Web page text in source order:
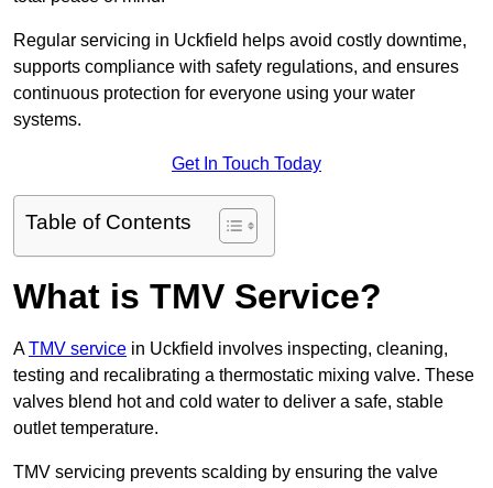
Regular servicing in Uckfield helps avoid costly downtime,
supports compliance with safety regulations, and ensures
continuous protection for everyone using your water
systems.
Get In Touch Today
Table of Contents
What is TMV Service?
ATMV service in Uckfield involves inspecting, cleaning,
testing and recalibrating a thermostatic mixing valve. These
valves blend hot and cold water to deliver a safe, stable
outlet temperature.
TMV servicing prevents scalding by ensuring the valve